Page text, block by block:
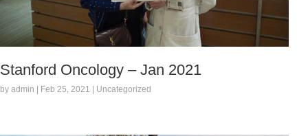
Stanford Oncology – Jan 2021
by admin | Feb 25, 2021 | Uncategorized